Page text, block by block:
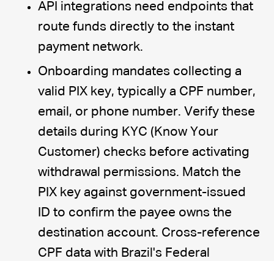
API integrations need endpoints that
route funds directly to the instant
payment network.
Onboarding mandates collecting a
valid PIX key, typically a CPF number,
email, or phone number. Verify these
details during KYC (Know Your
Customer) checks before activating
withdrawal permissions. Match the
PIX key against government-issued
ID to confirm the payee owns the
destination account. Cross-reference
CPF data with Brazil's Federal